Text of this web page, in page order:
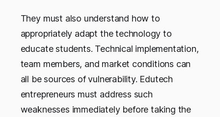
They must also understand how to
appropriately adapt the technology to
educate students. Technical implementation,
team members, and market conditions can
all be sources of vulnerability. Edutech
entrepreneurs must address such
weaknesses immediately before taking the